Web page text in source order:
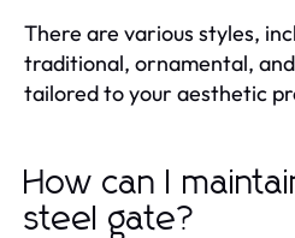
There are various styles,
traditional, ornamental,
tailored to your aesthetic
How can I
steel gate?